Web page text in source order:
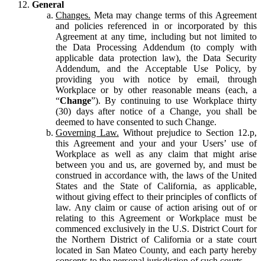
General
Changes. Meta may change terms of this Agreement
and policies referenced in or incorporated by this
Agreement at any time, including but not limited to
the Data Processing Addendum (to comply with
applicable data protection law), the Data Security
Addendum, and the Acceptable Use Policy, by
providing you with notice by email, through
Workplace or by other reasonable means (each, a
“Change”). By continuing to use Workplace thirty
(30) days after notice of a Change, you shall be
deemed to have consented to such Change.
Governing Law. Without prejudice to Section 12.p,
this Agreement and your and your Users’ use of
Workplace as well as any claim that might arise
between you and us, are governed by, and must be
construed in accordance with, the laws of the United
States and the State of California, as applicable,
without giving effect to their principles of conflicts of
law. Any claim or cause of action arising out of or
relating to this Agreement or Workplace must be
commenced exclusively in the U.S. District Court for
the Northern District of California or a state court
located in San Mateo County, and each party hereby